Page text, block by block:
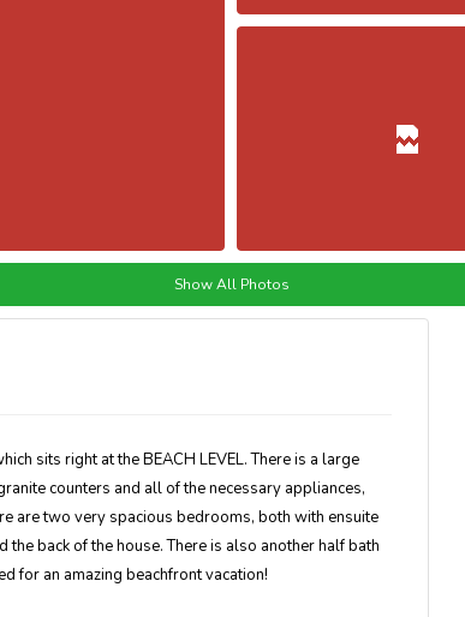
Show All Photos
sits right at the BEACH LEVEL. There is a large
counters and all of the necessary appliances,
are two very spacious bedrooms, both with ensuite
back of the house. There is also another half bath
for an amazing beachfront vacation!